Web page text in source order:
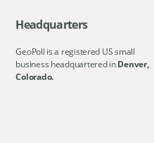
Headquarters
GeoPoll is a registered US small
business headquartered inDenver,
Colorado.